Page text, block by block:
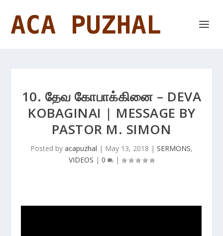
10. தேவ கோபாக்கினை – DEVA
KOBAGINAI | MESSAGE BY
PASTOR M. SIMON
Posted by acapuzhal | May 13, 2018 | SERMONS,
VIDEOS | 0 |